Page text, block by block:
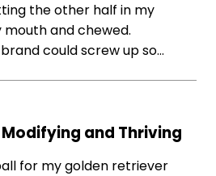
the other half in my
and chewed.
could screw up so…
and Thriving
for my golden retriever